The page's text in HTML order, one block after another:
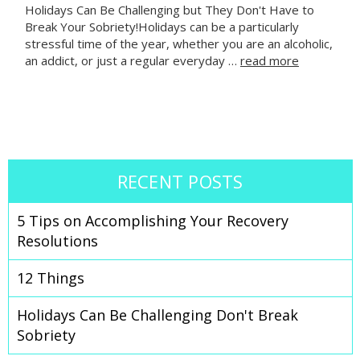
Holidays Can Be Challenging but They Don't Have to
Break Your Sobriety!Holidays can be a particularly
stressful time of the year, whether you are an alcoholic,
an addict, or just a regular everyday … read more
RECENT POSTS
​5 Tips on Accomplishing Your Recovery
Resolutions
12 Things
Holidays Can Be Challenging Don't Break
Sobriety